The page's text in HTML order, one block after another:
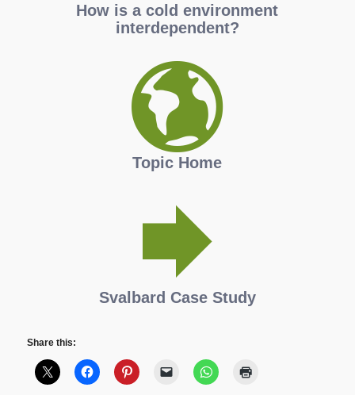
How is a cold environment
interdependent?
Topic Home
Svalbard Case Study
Share this: